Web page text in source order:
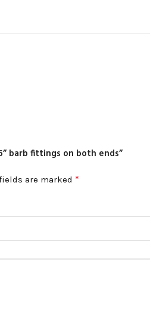
barb fittings on both ends”
are marked *